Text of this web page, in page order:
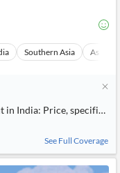
Southern Asia Asia
in India: Price,
See Full Coverage